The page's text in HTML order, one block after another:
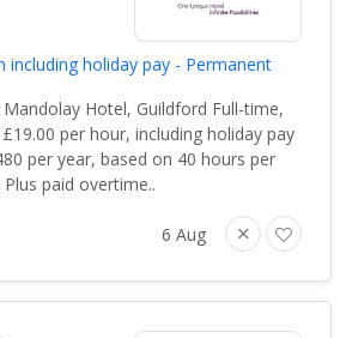
including holiday pay - Permanent
Hotel, Guildford Full-time,
per hour, including holiday pay
per year, based on 40 hours per
paid overtime..
6 Aug